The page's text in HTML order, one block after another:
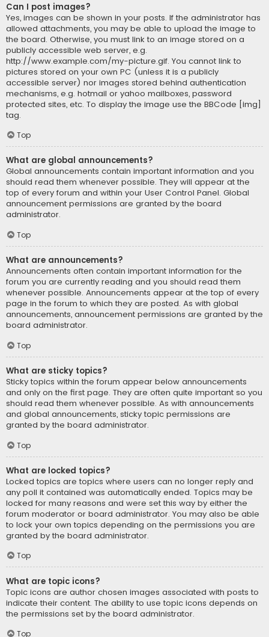
Can I post images?
Yes, images can be shown in your posts. If the administrator has
allowed attachments, you may be able to upload the image to
the board. Otherwise, you must link to an image stored on a
publicly accessible web server, e.g.
http://www.example.com/my-picture.gif. You cannot link to
pictures stored on your own PC (unless it is a publicly
accessible server) nor images stored behind authentication
mechanisms, e.g. hotmail or yahoo mailboxes, password
protected sites, etc. To display the image use the BBCode [img]
tag.
Top
What are global announcements?
Global announcements contain important information and you
should read them whenever possible. They will appear at the
top of every forum and within your User Control Panel. Global
announcement permissions are granted by the board
administrator.
Top
What are announcements?
Announcements often contain important information for the
forum you are currently reading and you should read them
whenever possible. Announcements appear at the top of every
page in the forum to which they are posted. As with global
announcements, announcement permissions are granted by the
board administrator.
Top
What are sticky topics?
Sticky topics within the forum appear below announcements
and only on the first page. They are often quite important so you
should read them whenever possible. As with announcements
and global announcements, sticky topic permissions are
granted by the board administrator.
Top
What are locked topics?
Locked topics are topics where users can no longer reply and
any poll it contained was automatically ended. Topics may be
locked for many reasons and were set this way by either the
forum moderator or board administrator. You may also be able
to lock your own topics depending on the permissions you are
granted by the board administrator.
Top
What are topic icons?
Topic icons are author chosen images associated with posts to
indicate their content. The ability to use topic icons depends on
the permissions set by the board administrator.
Top